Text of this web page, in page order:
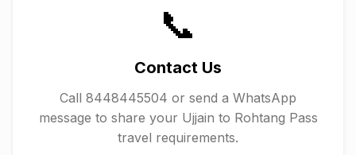
📞
Contact Us
Call 8448445504 or send a WhatsApp
message to share your Ujjain to Rohtang Pass
travel requirements.